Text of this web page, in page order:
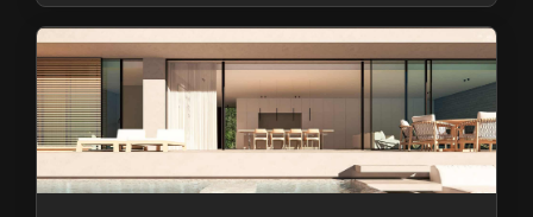
ArchAdemia Support
How can we help?
Hi! 👋 I'm here to help answer
questions about our platform,